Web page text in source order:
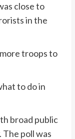
close to
in the
troops to
to do in
broad public
poll was